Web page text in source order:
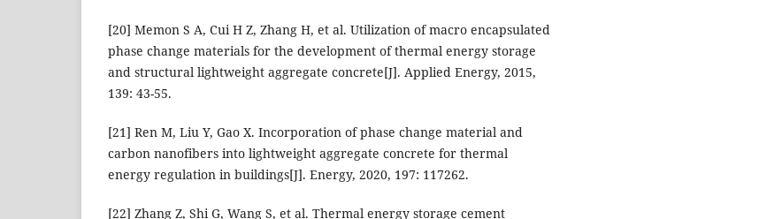
[20] Memon S A, Cui H Z, Zhang H, et al. Utilization of macro encapsulated
phase change materials for the development of thermal energy storage
and structural lightweight aggregate concrete[J]. Applied Energy, 2015,
139: 43-55.
[21] Ren M, Liu Y, Gao X. Incorporation of phase change material and
carbon nanofibers into lightweight aggregate concrete for thermal
energy regulation in buildings[J]. Energy, 2020, 197: 117262.
[22] Zhang Z, Shi G, Wang S, et al. Thermal energy storage cement